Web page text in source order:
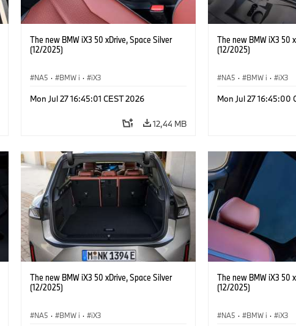
The new BMW iX3 50 xDrive, Space Silver
(12/2025)
NA5 · BMW i · iX3
Mon Jul 27 16:45:01 CEST 2026
12,44 MB
The new BMW iX3 50
(12/2025)
NA5 · BMW i · iX3
Mon Jul 27 16:45:00
The new BMW iX3 50 xDrive, Space Silver
(12/2025)
NA5 · BMW i · iX3
The new BMW iX3 50
(12/2025)
NA5 · BMW i · iX3